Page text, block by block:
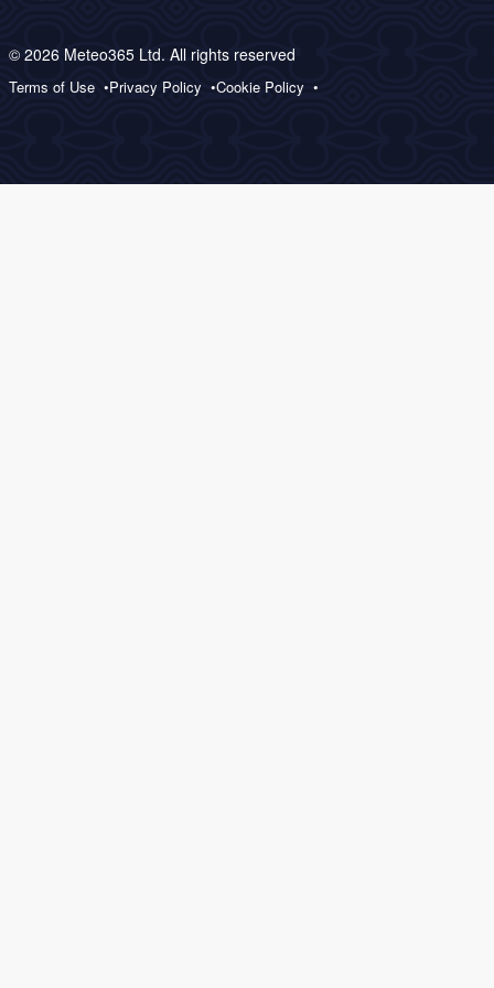
© 2026 Meteo365 Ltd. All rights reserved
Terms of Use Privacy Policy Cookie Policy